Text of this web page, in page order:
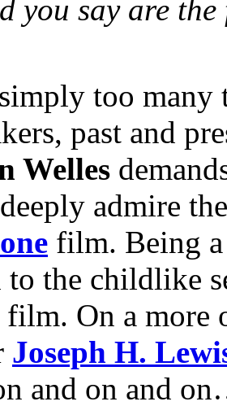
you say are
too many
past and
Welles
admire
film. Being
to the childlike
film. On a more
Joseph H.
and on and